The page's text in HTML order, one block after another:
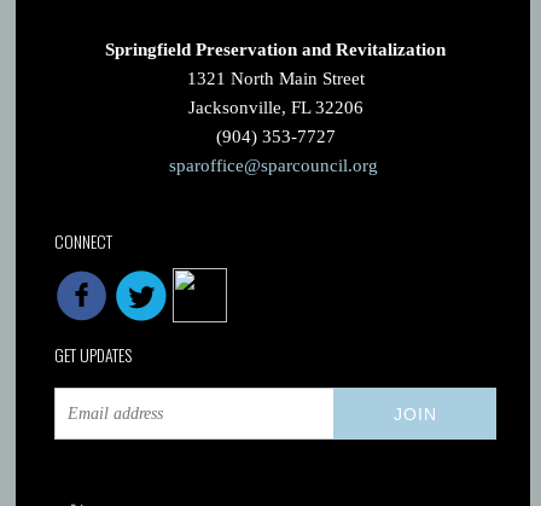
Springfield Preservation and Revitalization
1321 North Main Street
Jacksonville, FL 32206
(904) 353-7727
sparoffice@sparcouncil.org
CONNECT
GET UPDATES